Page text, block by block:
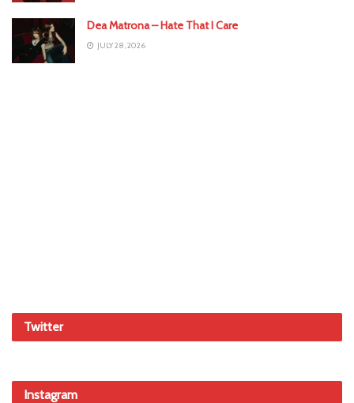
Dea Matrona – Hate That I Care
JULY 28, 2026
Twitter
Instagram